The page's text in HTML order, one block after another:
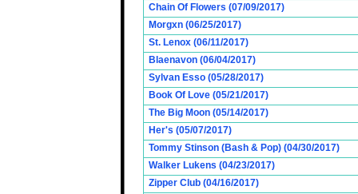
Chain Of Flowers (07/09/2017)
Morgxn (06/25/2017)
St. Lenox (06/11/2017)
Blaenavon (06/04/2017)
Sylvan Esso (05/28/2017)
Book Of Love (05/21/2017)
The Big Moon (05/14/2017)
Her's (05/07/2017)
Tommy Stinson (Bash & Pop) (04/30/2017)
Walker Lukens (04/23/2017)
Zipper Club (04/16/2017)